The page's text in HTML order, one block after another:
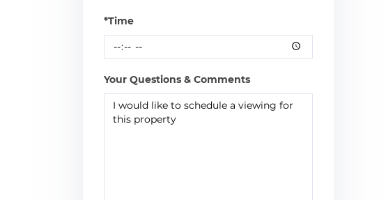
*Time
Your Questions & Comments